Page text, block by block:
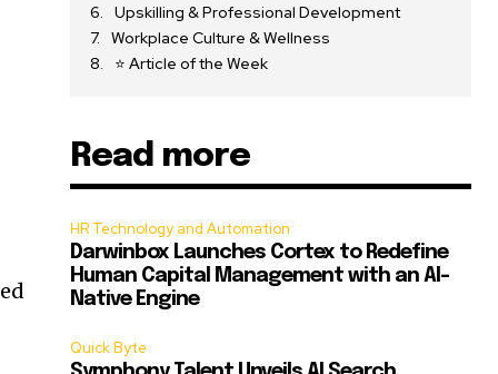
Upskilling & Professional Development
Workplace Culture & Wellness
⭐ Article of the Week
Read more
HR Technology and Automation
Darwinbox Launches Cortex to Redefine
Human Capital Management with an AI-
Native Engine
Quick Byte